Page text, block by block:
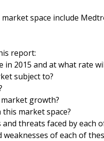
space include
report:
in 2015 and at what rate
subject to?
growth?
market space?
threats faced by each
of each of